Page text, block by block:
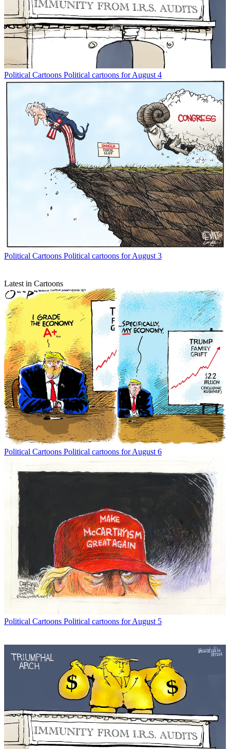
Political Cartoons Political cartoons for August 4
Political Cartoons Political cartoons for August 3
Latest in Cartoons
Political Cartoons Political cartoons for August 6
Political Cartoons Political cartoons for August 5